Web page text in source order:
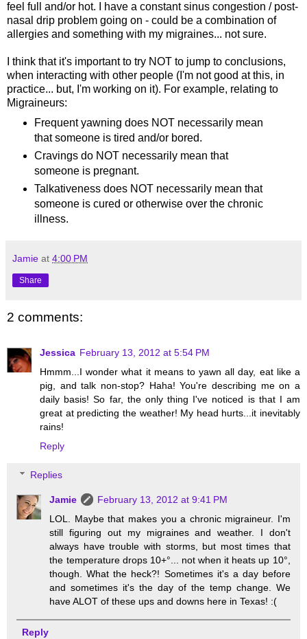
feel full and/or hot. I have a constant sinus congestion / post-
nasal drip problem going on - could be a combination of
allergies and something with my migraines... not sure.
I think that it's important to try NOT to jump to conclusions,
when interacting with other people (I'm not good at this, in
practice... but, I'm working on it). For example, relating to
Migraineurs:
Frequent yawning does NOT necessarily mean
that someone is tired and/or bored.
Cravings do NOT necessarily mean that
someone is pregnant.
Talkativeness does NOT necessarily mean that
someone is cured or otherwise over the chronic
illness.
Jamie at 4:00 PM
Share
2 comments:
Jessica February 13, 2012 at 5:54 PM
Hmmm...I wonder what it means to yawn all day, eat like a
pig, and talk non-stop? Haha! You're describing me on a
daily basis! So far, the only thing I've noticed is that I am
great at predicting the weather! My head hurts...it inevitably
rains!
Reply
Replies
Jamie
February 13, 2012 at 9:41 PM
LOL. Maybe that makes you a chronic migraineur. I'm
still figuring out my migraines and weather. I don't
always have trouble with storms, but most times that
the temperature drops 10+°... not when it heats up 10°,
though. What the heck?! Sometimes it's a day before
and sometimes it's the day of the temp change. We
have ALOT of these ups and downs here in Texas! :(
Reply